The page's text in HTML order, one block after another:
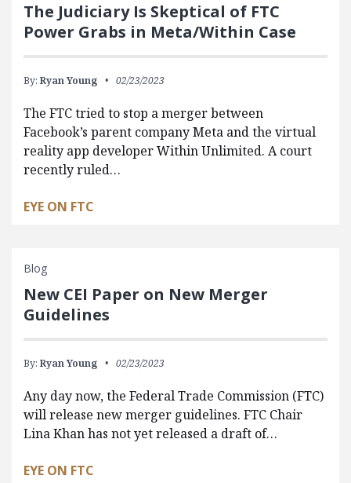
The Judiciary Is Skeptical of FTC
Power Grabs in Meta/Within Case
By: Ryan Young 02/23/2023
The FTC tried to stop a merger between
Facebook’s parent company Meta and the virtual
reality app developer Within Unlimited. A court
recently ruled…
EYE ON FTC
Blog
New CEI Paper on New Merger
Guidelines
By: Ryan Young 02/23/2023
Any day now, the Federal Trade Commission (FTC)
will release new merger guidelines. FTC Chair
Lina Khan has not yet released a draft of…
EYE ON FTC